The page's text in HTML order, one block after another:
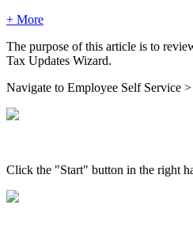
+ More
The purpose of this article is to
Tax Updates Wizard.
Navigate to Employee Self Service >
Click the "Start" button in the right